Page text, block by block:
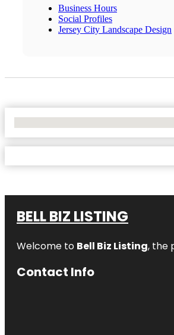
Business Hours
Social Profiles
Jersey City Landscape Design
BELL BIZ LISTING
Welcome to Bell Biz Listing, the
Contact Info